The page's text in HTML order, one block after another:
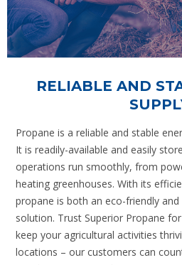
RELIABLE AND
Propane is a reliable and stable
It is readily-available and easily
operations run smoothly, from
heating greenhouses. With its
propane is both an eco-friendly
solution. Trust Superior Propane
keep your agricultural activities
locations – our customers can